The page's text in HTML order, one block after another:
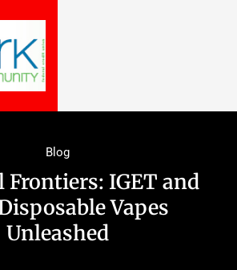
Blog
Frontiers: IGET and
Vapes
Unleashed